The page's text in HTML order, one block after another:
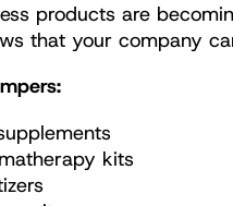
products are
that your company
kits